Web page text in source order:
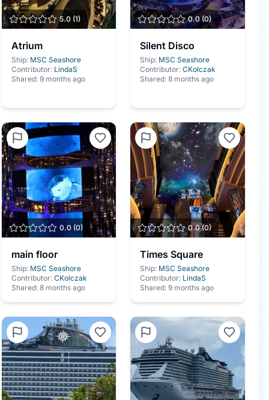
5.0 (1)
Atrium
Ship: MSC Seashore
Contributor: LindaS
Shared: 9 months ago
0.0(0)
Silent Disco
Ship: MSC Seashore
Contributor:CKolczak
Shared:8 months ago
0.0 (0)
main floor
Ship: MSC Seashore
Contributor: CKolczak
Shared: 8 months ago
0.0(0)
Times Square
Ship: MSC Seashore
Contributor: LindaS
Shared:9 months ago